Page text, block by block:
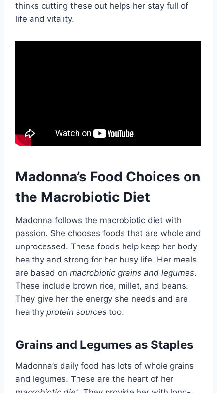
thinks cutting these out helps her stay full of
life and vitality.
Madonna’s Food Choices on
the Macrobiotic Diet
Madonna follows the macrobiotic diet with
passion. She chooses foods that are whole and
unprocessed. These foods help keep her body
healthy and strong for her busy life. Her meals
are based on macrobiotic grains and legumes.
These include brown rice, millet, and beans.
They give her the energy she needs and are
healthy protein sources too.
Grains and Legumes as Staples
Madonna’s daily food has lots of whole grains
and legumes. These are the heart of her